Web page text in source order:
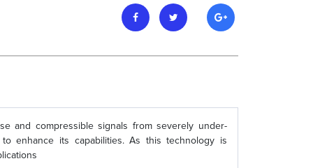
and compressible signals from severely under-
enhance its capabilities. As this technology is